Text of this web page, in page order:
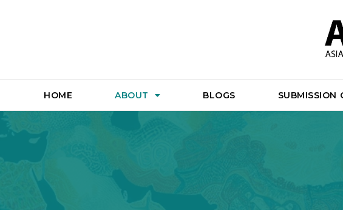
HOME ABOUT BLOGS SUBMISSION